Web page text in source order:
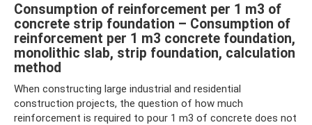
Consumption of reinforcement per 1 m3 of
concrete strip foundation – Consumption of
reinforcement per 1 m3 concrete foundation,
monolithic slab, strip foundation, calculation
method
When constructing large industrial and residential
construction projects, the question of how much
reinforcement is required to pour 1 m3 of concrete does not